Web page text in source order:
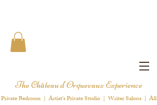
The Château d'Orquevaux Experience
Private Bedroom | Artist's Private Studio | Writer Salons | All